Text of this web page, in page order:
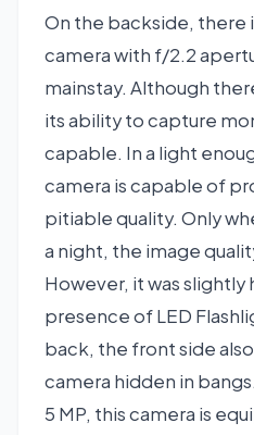
On the backside, there
camera with f/2.2
mainstay. Although
its ability to capture
capable. In a light
camera is capable of
pitiable quality. Only
a night, the image
However, it was
presence of LED
back, the front side
camera hidden in
5 MP, this camera is